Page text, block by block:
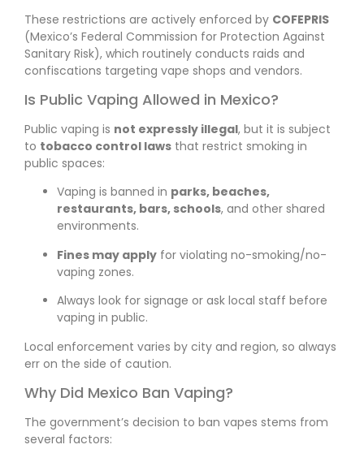
These restrictions are actively enforced by COFEPRIS
(Mexico’s Federal Commission for Protection Against
Sanitary Risk), which routinely conducts raids and
confiscations targeting vape shops and vendors.
Is Public Vaping Allowed in Mexico?
Public vaping is not expressly illegal, but it is subject
to tobacco control laws that restrict smoking in
public spaces:
Vaping is banned in parks, beaches,
restaurants, bars, schools, and other shared
environments.
Fines may apply for violating no-smoking/no-
vaping zones.
Always look for signage or ask local staff before
vaping in public.
Local enforcement varies by city and region, so always
err on the side of caution.
Why Did Mexico Ban Vaping?
The government’s decision to ban vapes stems from
several factors: